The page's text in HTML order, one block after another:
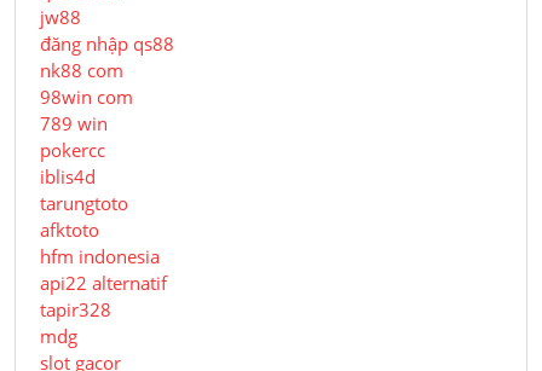
jw88
đăng nhập qs88
nk88 com
98win com
789 win
pokercc
iblis4d
tarungtoto
afktoto
hfm indonesia
api22 alternatif
tapir328
mdg
slot gacor